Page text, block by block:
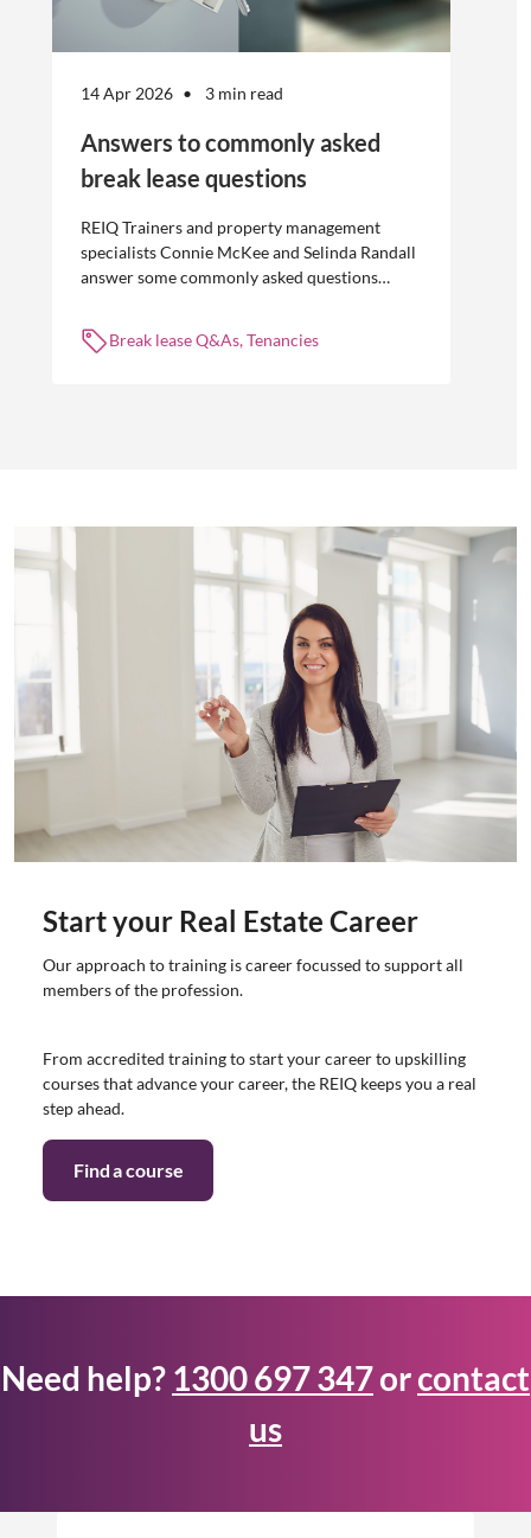
14 Apr 2026 3 min read
Answers to commonly asked
break lease questions
REIQ Trainers and property management
specialists Connie McKee and Selinda Randall
answer some commonly asked questions
management.
Break lease Q&As, Tenancies
Start your Real Estate Career
Our approach to training is career focussed to support all
members of the profession.
From accredited training to start your career to upskilling
courses that advance your career, the REIQ keeps you a real
step ahead.
Find a course
Need help? 1300 697 347orcontact
us